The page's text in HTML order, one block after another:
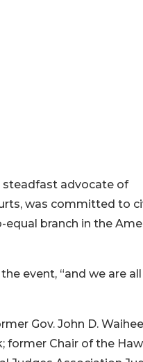
steadfast advocate of
was committed to
branch in the
event, “and we are all
Gov. John D.
former Chair of the